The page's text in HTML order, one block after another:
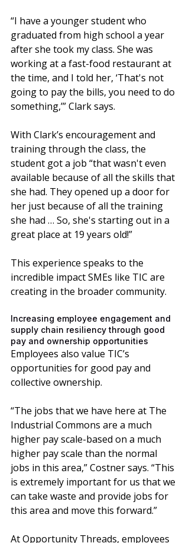
“I have a younger student who
graduated from high school a year
after she took my class. She was
working at a fast-food restaurant at
the time, and I told her, ‘That's not
going to pay the bills, you need to do
something,’” Clark says.
With Clark’s encouragement and
training through the class, the
student got a job “that wasn't even
available because of all the skills that
she had. They opened up a door for
her just because of all the training
she had … So, she's starting out in a
great place at 19 years old!”
This experience speaks to the
incredible impact SMEs like TIC are
creating in the broader community.
Increasing employee engagement and
supply chain resiliency through good
pay and ownership opportunities
Employees also value TIC’s
opportunities for good pay and
collective ownership.
“The jobs that we have here at The
Industrial Commons are a much
higher pay scale-based on a much
higher pay scale than the normal
jobs in this area,” Costner says. “This
is extremely important for us that we
can take waste and provide jobs for
this area and move this forward.”
At Opportunity Threads, employees